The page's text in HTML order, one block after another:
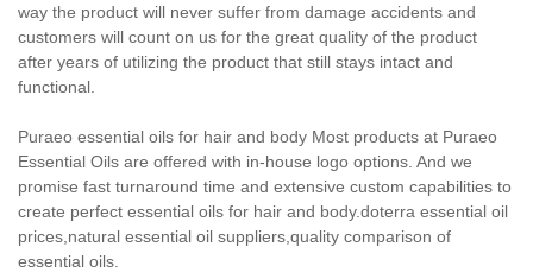
way the product will never suffer from damage accidents and
customers will count on us for the great quality of the product
after years of utilizing the product that still stays intact and
functional.
Puraeo essential oils for hair and body Most products at Puraeo
Essential Oils are offered with in-house logo options. And we
promise fast turnaround time and extensive custom capabilities to
create perfect essential oils for hair and body.doterra essential oil
prices,natural essential oil suppliers,quality comparison of
essential oils.